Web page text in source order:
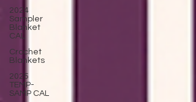
2024
Sampler
Blanket
CAL
Crochet
Blankets
2025
TEMP-
SAMP CAL